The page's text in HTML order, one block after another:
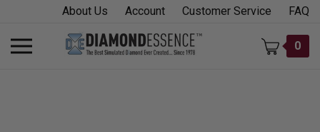
content
About Us Account Customer Service FAQ
Toggle
mobile
0